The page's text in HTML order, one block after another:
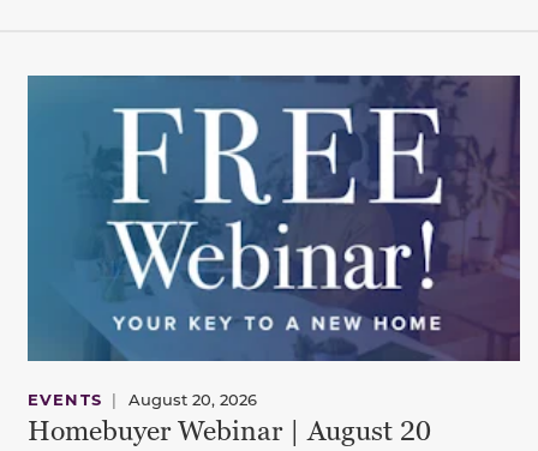
EVENTS | August 20, 2026
Homebuyer Webinar | August 20